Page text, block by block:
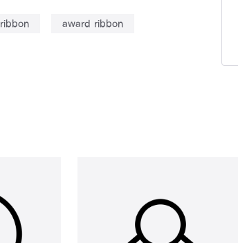
ribbon award ribbon